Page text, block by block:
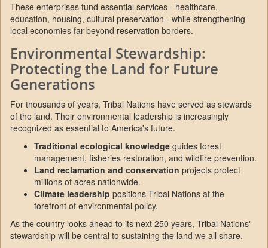
These enterprises fund essential services - healthcare,
education, housing, cultural preservation - while strengthening
local economies far beyond reservation borders.
Environmental Stewardship:
Protecting the Land for Future
Generations
For thousands of years, Tribal Nations have served as stewards
of the land. Their environmental leadership is increasingly
recognized as essential to America's future.
Traditional ecological knowledge guides forest
management, fisheries restoration, and wildfire prevention.
Land reclamation and conservation projects protect
millions of acres nationwide.
Climate leadership positions Tribal Nations at the
forefront of environmental policy.
As the country looks ahead to its next 250 years, Tribal Nations'
stewardship will be central to sustaining the land we all share.